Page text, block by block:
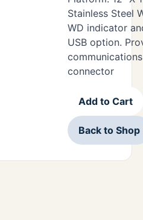
Stainless Steel
WD indicator
USB option.
connector
Add to Cart
Back to Shop